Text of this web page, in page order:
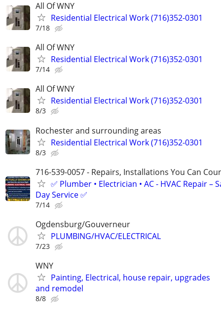
All Of WNY
Residential Electrical Work (716)352-0301
7/18
All Of WNY
Residential Electrical Work (716)352-0301
7/14
All Of WNY
Residential Electrical Work (716)352-0301
8/3
Rochester and surrounding areas
Residential Electrical Work (716)352-0301
8/3
716-539-0057 - Repairs, Installations You Can
✅ Plumber • Electrician • AC - HVAC Repair –
Day Service ✅
7/14
Ogdensburg/Gouverneur
PLUMBING/HVAC/ELECTRICAL
7/23
WNY
Painting, Electrical, house repair, upgrades
and remodel
8/8